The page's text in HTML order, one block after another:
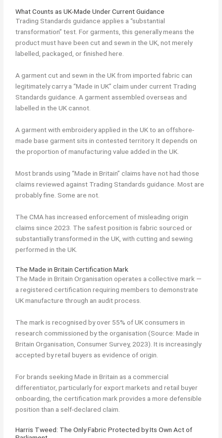
What Counts as UK-Made Under Current Guidance
Trading Standards guidance applies a “substantial
transformation” test. For garments, this generally means the
product must have been cut and sewn in the UK, not merely
labelled, packaged, or finished here.
A garment cut and sewn in the UK from imported fabric can
legitimately carry a “Made in UK” claim under current Trading
Standards guidance. A garment assembled overseas and
labelled in the UK cannot.
A garment with embroidery applied in the UK to an offshore-
made base garment sits in contested territory. It depends on
the proportion of manufacturing value added in the UK.
Most brands using “Made in Britain” claims have not had those
claims reviewed against Trading Standards guidance. Most are
probably fine. Some are not.
The CMA has increased enforcement of misleading origin
claims since 2023. The safest position is fabric sourced or
substantially transformed in the UK, with cutting and sewing
performed in the UK.
The Made in Britain Certification Mark
The Made in Britain Organisation operates a collective mark —
a registered certification requiring members to demonstrate
UK manufacture through an audit process.
The mark is recognised by over 55% of UK consumers in
research commissioned by the organisation (Source: Made in
Britain Organisation, Consumer Survey, 2023). It is increasingly
accepted by retail buyers as evidence of origin.
For brands seeking Made in Britain as a commercial
differentiator, particularly for export markets and retail buyer
onboarding, the certification mark provides a more defensible
position than a self-declared claim.
Harris Tweed: The Only Fabric Protected by Its Own Act of